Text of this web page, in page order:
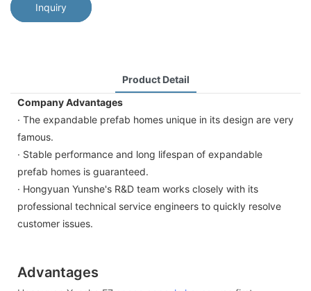
Inquiry
Product Detail
Company Advantages
· The expandable prefab homes unique in its design are very
famous.
· Stable performance and long lifespan of expandable
prefab homes is guaranteed.
· Hongyuan Yunshe's R&D team works closely with its
professional technical service engineers to quickly resolve
customer issues.
Advantages